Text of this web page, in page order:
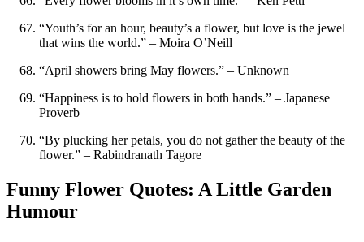
“Youth’s for an hour, beauty’s a flower, but love is the jewel
that wins the world.” – Moira O’Neill
“April showers bring May flowers.” – Unknown
“Happiness is to hold flowers in both hands.” – Japanese
Proverb
“By plucking her petals, you do not gather the beauty of the
flower.” – Rabindranath Tagore
Funny Flower Quotes: A Little Garden
Humour